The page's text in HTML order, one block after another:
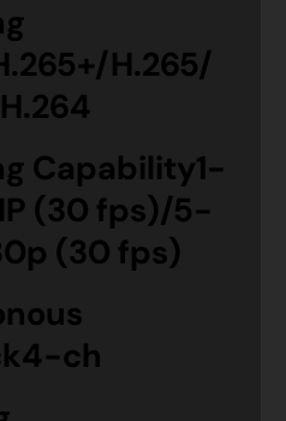
H.265/
Capability1-
(30 fps)/5-
(30 fps)
4-ch